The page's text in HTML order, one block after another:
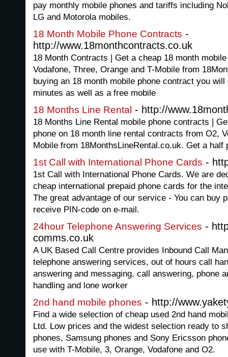
pay monthly mobile phones and tariffs including
LG and Motorola mobiles.
18 Month Mobile Phone Contracts -
http://www.18monthcontracts.co.uk
18 Month Contracts | Get a cheap 18 month
Vodafone, Three, Orange and T-Mobile from
buying an 18 month mobile phone contract you
minutes as well as a free mobile
18 Months Line Rental - http://
18 Months Line Rental mobile phone contracts |
phone on 18 month line rental contracts from O2,
Mobile from 18MonthsLineRental.co.uk. Get a
1st Call with International Phone Cards -
1st Call with International Phone Cards. We are
cheap international prepaid phone cards for the
The great advantage of our service - You can buy
receive PIN-code on e-mail.
24hour Telephone Answering Services -
comms.co.uk
A UK Based Call Centre provides Inbound Call
telephone answering services, out of hours call
answering and messaging, call answering, phone
handling and lone worker
2nd hand mobile phones - http://
Find a wide selection of cheap used 2nd hand
Ltd. Low prices and the widest selection ready to
phones, Samsung phones and Sony Ericsson
use with T-Mobile, 3, Orange, Vodafone and O2.